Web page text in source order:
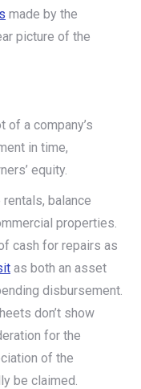
made by the
picture of the
of a company’s
in time,
equity.
balance
properties.
cash for repairs as
as both an asset
disbursement.
don’t show
for the
of the
be claimed.